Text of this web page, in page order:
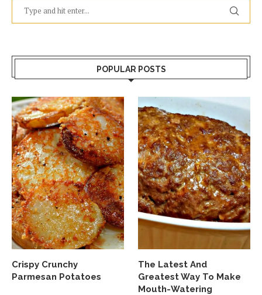
POPULAR POSTS
Crispy Crunchy
Parmesan Potatoes
The Latest And
Greatest Way To Make
Mouth-Watering